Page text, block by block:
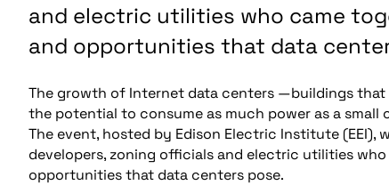
and electric utilities who came
and opportunities that data
The growth of Internet data centers —buildings
the potential to consume as much power as a
The event, hosted by Edison Electric Institute
developers, zoning officials and electric utilities
opportunities that data centers pose.